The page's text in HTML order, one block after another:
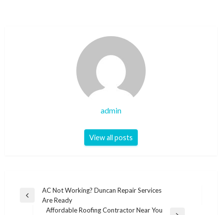
admin
View all posts
Post
navigation
Previous
AC Not Working? Duncan Repair Services
Are Ready
Affordable Roofing Contractor Near You